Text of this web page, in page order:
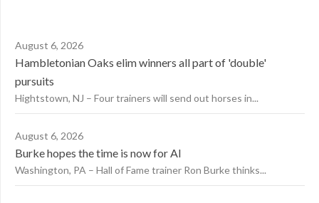
August 6, 2026
Hambletonian Oaks elim winners all part of 'double'
pursuits
Hightstown, NJ – Four trainers will send out horses in...
August 6, 2026
Burke hopes the time is now for AI
Washington, PA – Hall of Fame trainer Ron Burke thinks...